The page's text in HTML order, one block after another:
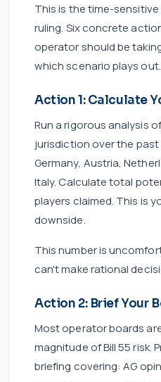
This is the time-
ruling. Six concrete
operator should be
which scenario plays out.
Action 1: Calculate
Run a rigorous analysis
jurisdiction over the past
Germany, Austria,
Italy. Calculate total
players claimed. This is
downside.
This number is
can't make rational
Action 2: Brief Your
Most operator boards
magnitude of Bill 55 risk.
briefing covering: AG